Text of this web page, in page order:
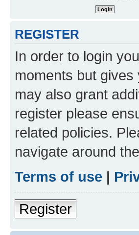
REGISTER
In order to login
moments but
may also grant
register please
related policies.
navigate around
Terms of use |
Register